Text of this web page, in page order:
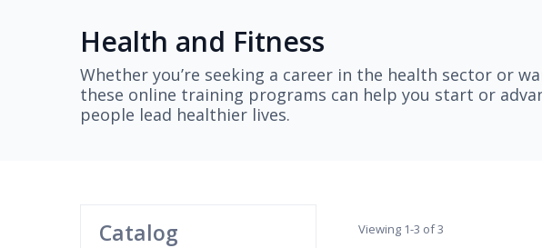
Health and Fitness
Whether you’re seeking a career in the health sector or
these online training programs can help you start or
people lead healthier lives.
Catalog Viewing 1-3 of 3